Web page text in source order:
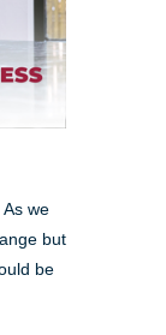
As we
but
be